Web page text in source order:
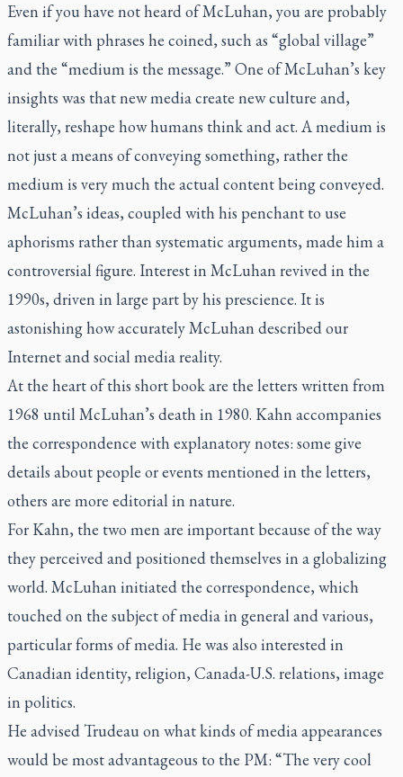
Even if you have not heard of McLuhan, you are probably
familiar with phrases he coined, such as “global village”
and the “medium is the message.” One of McLuhan’s key
insights was that new media create new culture and,
literally, reshape how humans think and act. A medium is
not just a means of conveying something, rather the
medium is very much the actual content being conveyed.
McLuhan’s ideas, coupled with his penchant to use
aphorisms rather than systematic arguments, made him a
controversial figure. Interest in McLuhan revived in the
1990s, driven in large part by his prescience. It is
astonishing how accurately McLuhan described our
Internet and social media reality.
At the heart of this short book are the letters written from
1968 until McLuhan’s death in 1980. Kahn accompanies
the correspondence with explanatory notes: some give
details about people or events mentioned in the letters,
others are more editorial in nature.
For Kahn, the two men are important because of the way
they perceived and positioned themselves in a globalizing
world. McLuhan initiated the correspondence, which
touched on the subject of media in general and various,
particular forms of media. He was also interested in
Canadian identity, religion, Canada-U.S. relations, image
in politics.
He advised Trudeau on what kinds of media appearances
would be most advantageous to the PM: “The very cool